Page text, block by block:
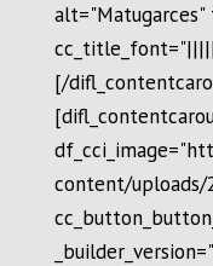
[/
content/uploads/